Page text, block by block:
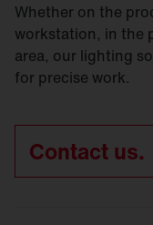
Whether on the
workstation, in the
area, our lighting
for precise work.
Contact us.